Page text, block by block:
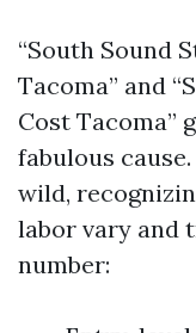
“South Sound
Tacoma” and
Cost Tacoma”
fabulous
wild,
labor vary and
number: